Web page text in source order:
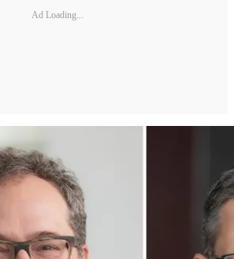
Ad Loading...